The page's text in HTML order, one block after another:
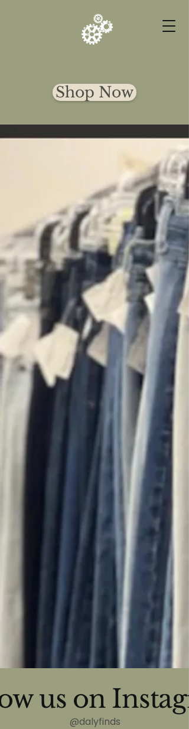
Shop Now
CURATED
FINDS
DESIGNER
Daly Finds hand-picks every
item with a curated eye to
bring you a fresh mix of
designer fashion, vintage
gems, and cool military finds.
Discover timeless staples
and bold statement pieces
that elevate your style
us on
@dalyfinds